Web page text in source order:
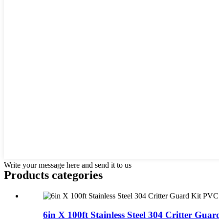
Write your message here and send it to us
Products categories
6in X 100ft Stainless Steel 304 Critter